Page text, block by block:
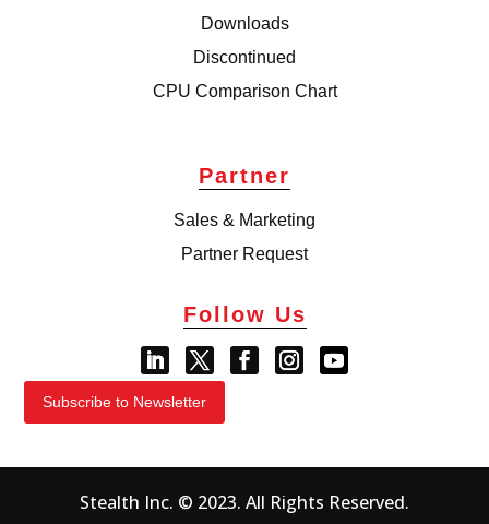
Downloads
Discontinued
CPU Comparison Chart
Partner
Sales & Marketing
Partner Request
Follow Us
Subscribe to Newsletter
Stealth Inc. © 2023. All Rights Reserved.